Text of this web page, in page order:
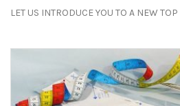
LET US INTRODUCE YOU TO A NEW